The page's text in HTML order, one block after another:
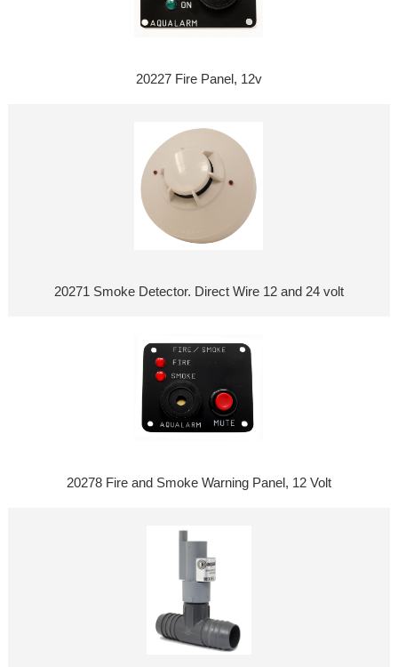
20227 Fire Panel, 12v
20271 Smoke Detector. Direct Wire 12 and 24 volt
20278 Fire and Smoke Warning Panel, 12 Volt